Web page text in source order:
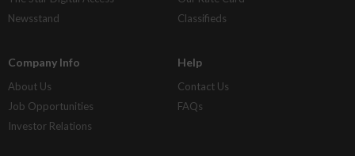
Newsstand
Classifieds
Company Info
About Us
Job Opportunities
Investor Relations
Help
Contact Us
FAQs